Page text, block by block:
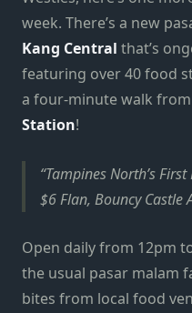
week. There’s a new
Kang Central that’s
featuring over 40 food
a four-minute walk from
Station!
Tampines North’s
$6 Flan, Bouncy Castle
Open daily from 12pm
the usual pasar malam
bites from local food